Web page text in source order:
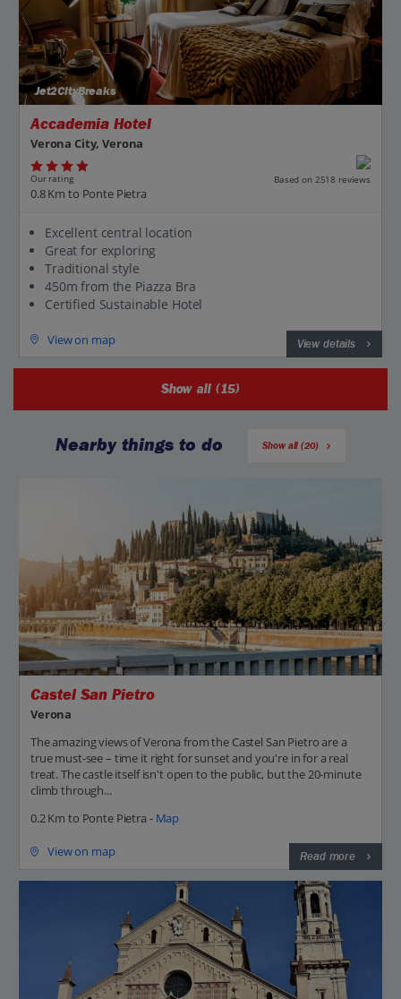
Jet2CityBreaks
Accademia Hotel
Verona City, Verona
Our rating Based on 2518 reviews
0.8 Km to Ponte Pietra
Excellent central location
Great for exploring
Traditional style
450m from the Piazza Bra
Certified Sustainable Hotel
View on map View details
Show all (15)
Nearby things to do Show all (20)
Castel San Pietro
Verona
The amazing views of Verona from the Castel San Pietro are a
true must-see – time it right for sunset and you're in for a real
treat. The castle itself isn't open to the public, but the 20-minute
climb through...
0.2 Km to Ponte Pietra - Map
View on map Read more